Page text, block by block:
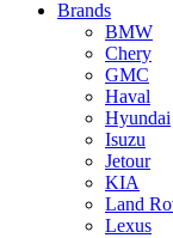
Brands
BMW
Chery
GMC
Haval
Hyundai
Isuzu
Jetour
KIA
Land
Lexus